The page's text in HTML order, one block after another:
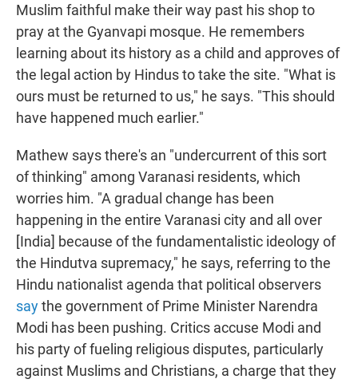
Muslim faithful make their way past his shop to
pray at the Gyanvapi mosque. He remembers
learning about its history as a child and approves of
the legal action by Hindus to take the site. "What is
ours must be returned to us," he says. "This should
have happened much earlier."
Mathew says there's an "undercurrent of this sort
of thinking" among Varanasi residents, which
worries him. "A gradual change has been
happening in the entire Varanasi city and all over
[India] because of the fundamentalistic ideology of
the Hindutva supremacy," he says, referring to the
Hindu nationalist agenda that political observers
saythe government of Prime Minister Narendra
Modi has been pushing. Critics accuse Modi and
his party of fueling religious disputes, particularly
against Muslims and Christians, a charge that they